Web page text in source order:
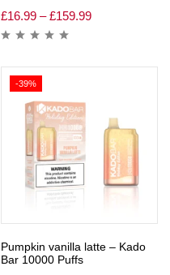
£16.99 – £159.99
-39%
Pumpkin vanilla latte – Kado
Bar 10000 Puffs